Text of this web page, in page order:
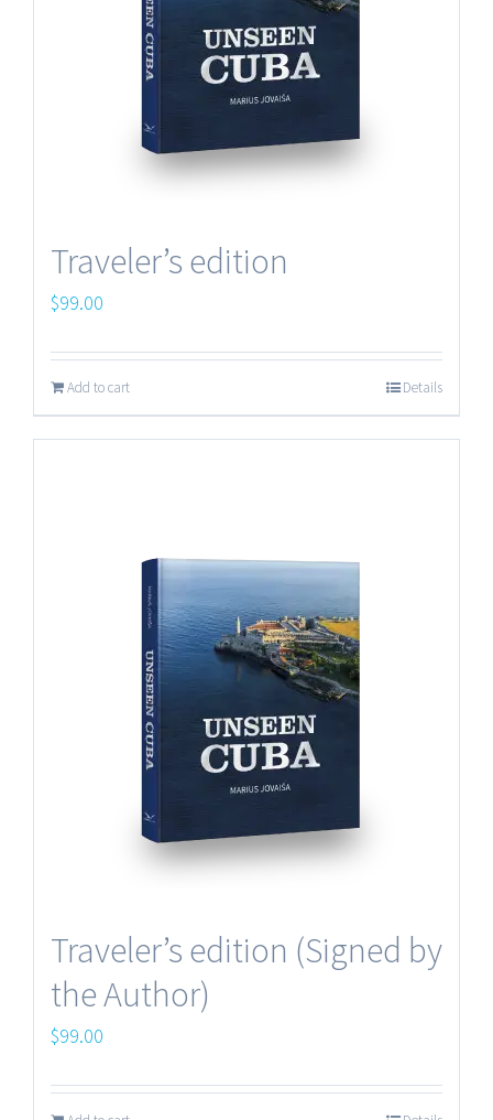
Traveler’s edition
$99.00
Add to cart Details
Traveler’s edition (Signed by
the Author)
$99.00
Making of the book
Terms and Conditions
© UNSEEN PICTURES Copyright 2012 -